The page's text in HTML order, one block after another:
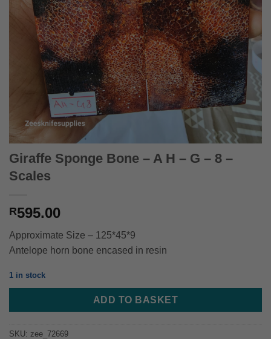
Giraffe Sponge Bone – A H – G – 8 –
Scales
R595.00
Approximate Size – 125*45*9
Antelope horn bone encased in resin
1 in stock
ADD TO BASKET
SKU: zee_72669